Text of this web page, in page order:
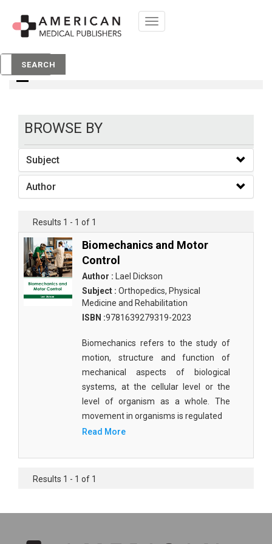
Toggle
navigation
SEARCH
books
BROWSE BY
Subject
Author
Results 1 - 1 of 1
Biomechanics and Motor
Control
Author : Lael Dickson
Subject : Orthopedics, Physical
Medicine and Rehabilitation
ISBN :9781639279319-2023
Biomechanics refers to the study of
motion, structure and function of
mechanical aspects of biological
systems, at the cellular level or the
level of organism as a whole. The
movement in organisms is regulated
Read More
Results 1 - 1 of 1